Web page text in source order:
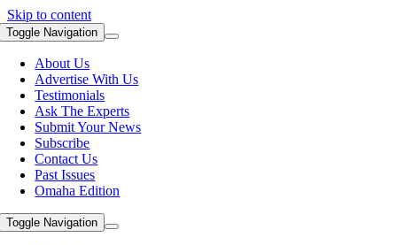
Skip to content
Toggle Navigation
About Us
Advertise With Us
Testimonials
Ask The Experts
Submit Your News
Subscribe
Contact Us
Past Issues
Omaha Edition
Toggle Navigation